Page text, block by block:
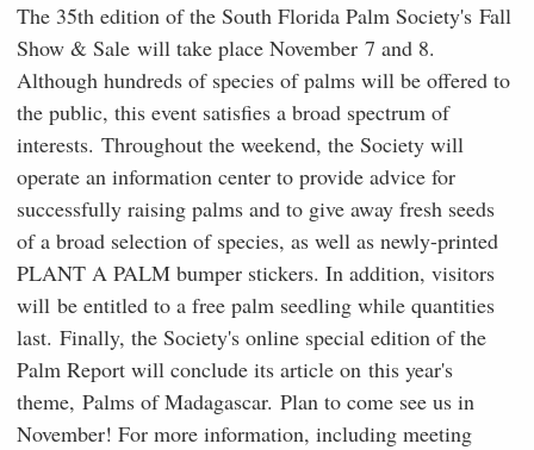
The 35th edition of the South Florida Palm Society's Fall
Show & Sale will take place November 7 and 8.
Although hundreds of species of palms will be offered to
the public, this event satisfies a broad spectrum of
interests. Throughout the weekend, the Society will
operate an information center to provide advice for
successfully raising palms and to give away fresh seeds
of a broad selection of species, as well as newly-printed
PLANT A PALM bumper stickers. In addition, visitors
will be entitled to a free palm seedling while quantities
last. Finally, the Society's online special edition of the
Palm Report will conclude its article on this year's
theme, Palms of Madagascar. Plan to come see us in
November! For more information, including meeting